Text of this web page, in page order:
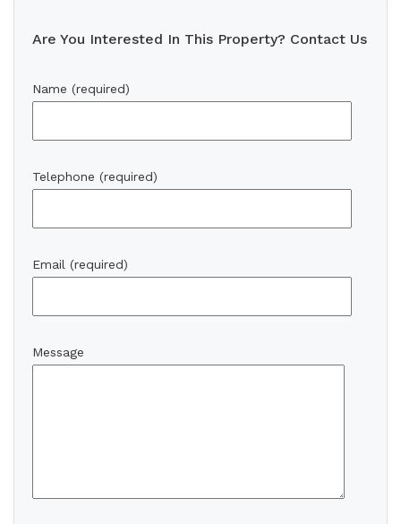
Are You Interested In This Property? Contact Us
Name (required)
Telephone (required)
Email (required)
Message